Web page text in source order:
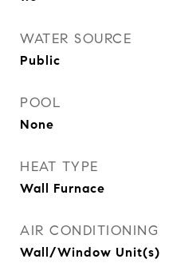
WATER SOURCE
Public
POOL
None
HEAT TYPE
Wall Furnace
AIR CONDITIONING
Wall/Window Unit(s)